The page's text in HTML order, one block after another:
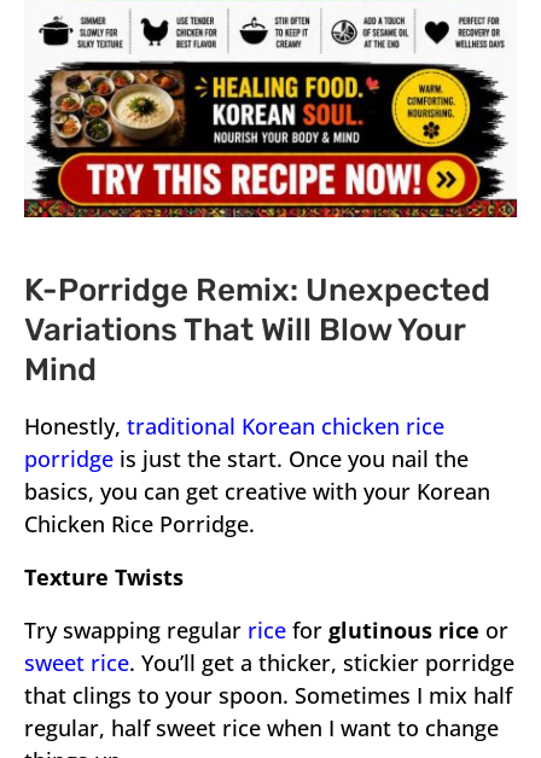
K-Porridge Remix: Unexpected
Variations That Will Blow Your
Mind
Honestly, traditional Korean chicken rice
porridge is just the start. Once you nail the
basics, you can get creative with your Korean
Chicken Rice Porridge.
Texture Twists
Try swapping regular rice for glutinous rice or
sweet rice. You’ll get a thicker, stickier porridge
that clings to your spoon. Sometimes I mix half
regular, half sweet rice when I want to change